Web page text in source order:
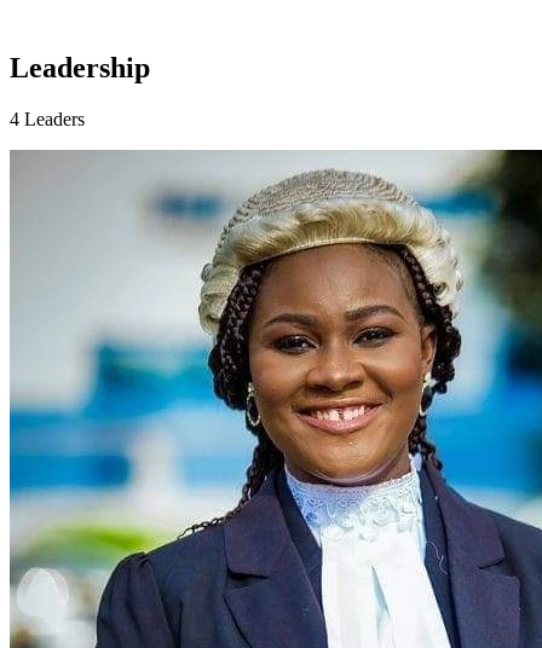
Leadership
4 Leaders